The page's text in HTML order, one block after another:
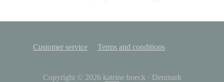
Customer service Terms and conditions
Copyright © 2026 katrine boeck · Denmark